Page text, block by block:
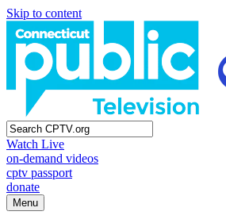
Skip to content
Watch Live
on-demand videos
cptv passport
donate
Menu